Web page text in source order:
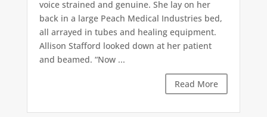
voice strained and genuine. She lay on her
back in a large Peach Medical Industries bed,
all arrayed in tubes and healing equipment.
Allison Stafford looked down at her patient
and beamed. “Now ...
Read More